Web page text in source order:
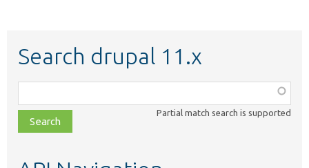
Search drupal 11.x
class,
file,
topic,
Partial match search is supported